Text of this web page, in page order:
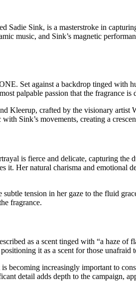
Sink, is a masterstroke in
music, and Sink’s magnetic
Set against a backdrop tinged with
palpable passion that the fragrance is
Kleerup, crafted by the visionary
Sink’s movements, creating a
is fierce and delicate, capturing
it. Her natural charisma and emotional
tension in her gaze to the fluid
fragrance.
as a scent tinged with “a haze of
it as a scent for those
becoming increasingly important to
detail adds depth to the campaign,